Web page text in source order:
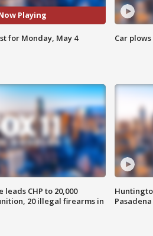
Playing
for Monday, May 4 Car
CHP to 20,000
20 illegal firearms in
Pasadena